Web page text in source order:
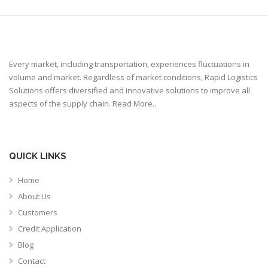
Every market, including transportation, experiences fluctuations in
volume and market. Regardless of market conditions, Rapid Logistics
Solutions offers diversified and innovative solutions to improve all
aspects of the supply chain. Read More..
QUICK LINKS
Home
About Us
Customers
Credit Application
Blog
Contact